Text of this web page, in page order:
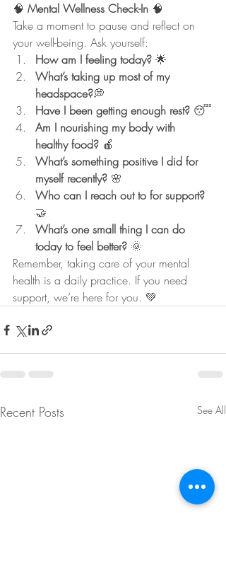
🧠 Mental Wellness Check-In 🧠
Take a moment to pause and reflect on
your well-being. Ask yourself:
How am I feeling today? 🌟
What’s taking up most of my
headspace?💭
Have I been getting enough rest? 😴
Am I nourishing my body with
healthy food? 🍎
What’s something positive I did for
myself recently? 🌸
Who can I reach out to for support?
🤝
What’s one small thing I can do
today to feel better? 🌞
Remember, taking care of your mental
health is a daily practice. If you need
support, we’re here for you. 💚
Recent Posts See All